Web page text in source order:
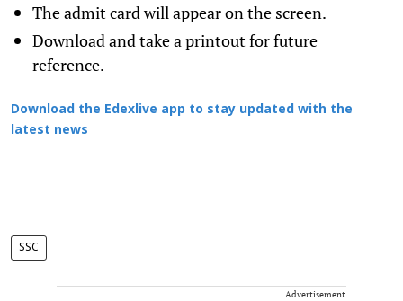
The admit card will appear on the screen.
Download and take a printout for future
reference.
Download the Edexlive app to stay updated with the
latest news
SSC
Advertisement